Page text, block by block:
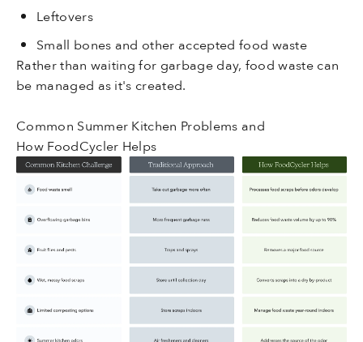
Leftovers
Small bones and other accepted food waste
Rather than waiting for garbage day, food waste can
be managed as it's created.
Common Summer Kitchen Problems and
How FoodCycler Helps